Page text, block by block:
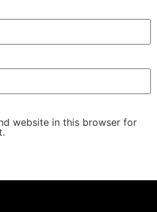
website in this browser for